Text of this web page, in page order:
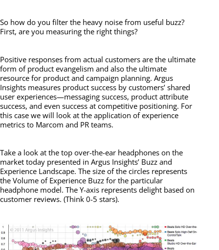
So how do you filter the heavy noise from useful buzz?
First, are you measuring the right things?
Positive responses from actual customers are the ultimate
form of product evangelism and also the ultimate
resource for product and campaign planning. Argus
Insights measures product success by customers’ shared
user experiences—messaging success, product attribute
success, and even success at competitive positioning. For
this case we will look at the application of experience
metrics to Marcom and PR teams.
Take a look at the top over-the-ear headphones on the
market today presented in Argus Insights’ Buzz and
Experience Landscape. The size of the circles represents
the Volume of Experience Buzz for the particular
headphone model. The Y-axis represents delight based on
customer reviews. (Think 0-5 stars).